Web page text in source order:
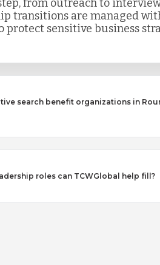
from outreach to
transitions are managed
protect sensitive business
search benefit organizations in
roles can TCWGlobal help fill?